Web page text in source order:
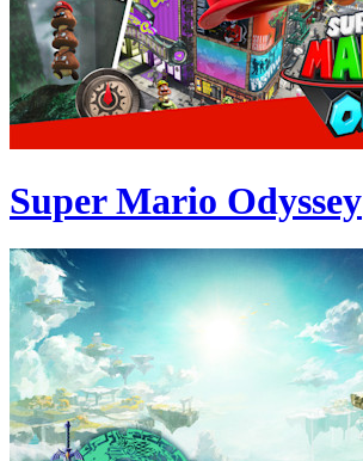
Super Mario Odyssey